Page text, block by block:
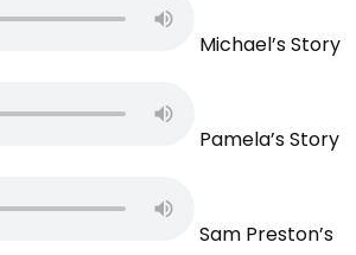
Michael’s Story
Pamela’s Story
Sam Preston’s